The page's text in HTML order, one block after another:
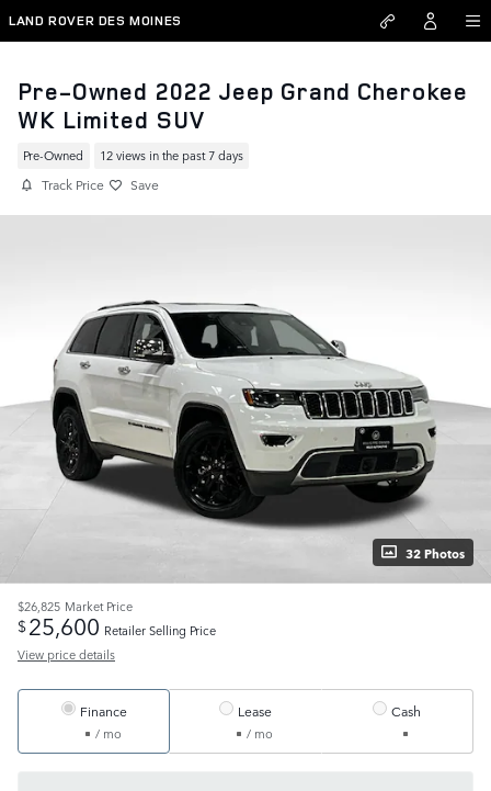
Skip to main content
LAND ROVER DES MOINES
Pre-Owned 2022 Jeep Grand Cherokee
WK Limited SUV
Pre-Owned 12 views in the past 7 days
Track Price Save
32 Photos
$26,825 Market Price
$25,600 Retailer Selling Price
View price details
Finance
/ mo
Lease
/ mo
Cash